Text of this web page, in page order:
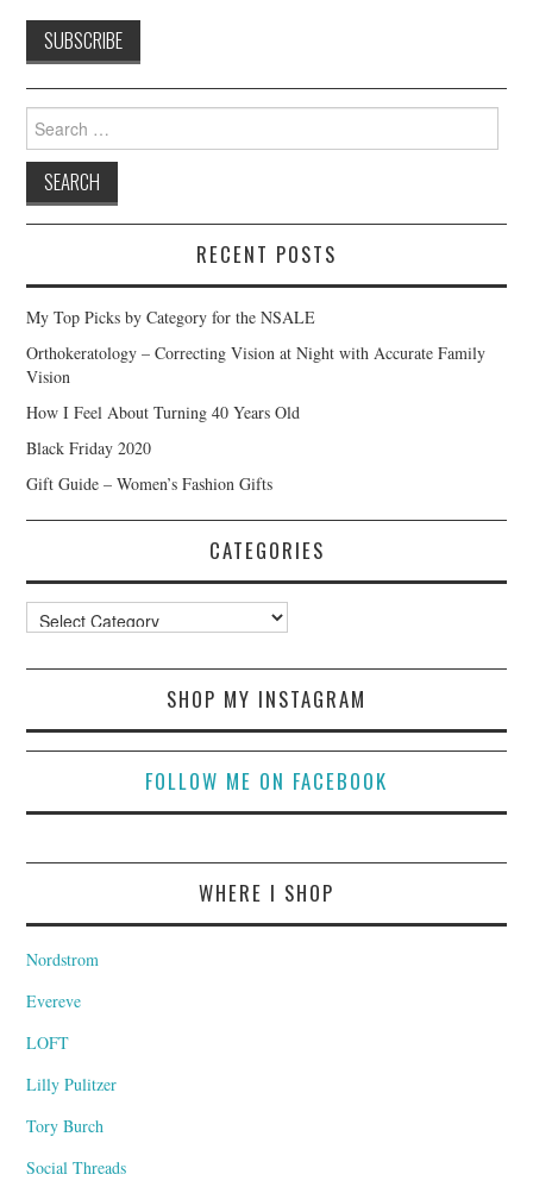
Search
for:
RECENT POSTS
My Top Picks by Category for the NSALE
Orthokeratology – Correcting Vision at Night with Accurate Family
Vision
How I Feel About Turning 40 Years Old
Black Friday 2020
Gift Guide – Women’s Fashion Gifts
CATEGORIES
Categories
SHOP MY INSTAGRAM
FOLLOW ME ON FACEBOOK
WHERE I SHOP
Nordstrom
Evereve
LOFT
Lilly Pulitzer
Tory Burch
Social Threads